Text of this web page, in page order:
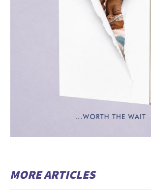
MORE ARTICLES